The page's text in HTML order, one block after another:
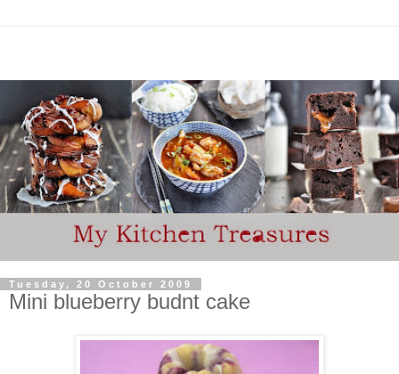
Tuesday, 20 October 2009
Mini blueberry budnt cake